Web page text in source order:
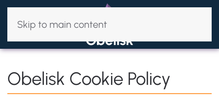
Skip to main content
Obelisk Cookie Policy